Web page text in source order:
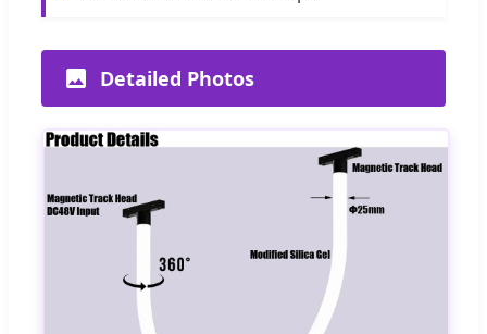
Detailed Photos